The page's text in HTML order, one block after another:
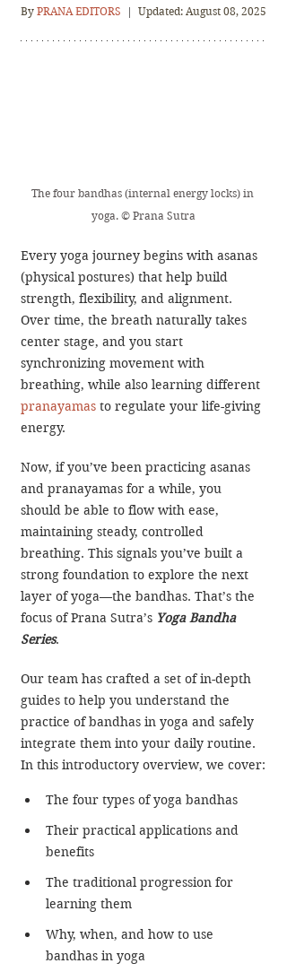
By PRANA EDITORS | Updated: August 08, 2025
The four bandhas (internal energy locks) in
yoga. © Prana Sutra
Every yoga journey begins with asanas
(physical postures) that help build
strength, flexibility, and alignment.
Over time, the breath naturally takes
center stage, and you start
synchronizing movement with
breathing, while also learning different
pranayamas to regulate your life-giving
energy.
Now, if you’ve been practicing asanas
and pranayamas for a while, you
should be able to flow with ease,
maintaining steady, controlled
breathing. This signals you’ve built a
strong foundation to explore the next
layer of yoga—the bandhas. That’s the
focus of Prana Sutra’s Yoga Bandha
Series.
Our team has crafted a set of in-depth
guides to help you understand the
practice of bandhas in yoga and safely
integrate them into your daily routine.
In this introductory overview, we cover:​​​
The four types of yoga bandhas
Their practical applications and
benefits
The traditional progression for
learning them
Why, when, and how to use
bandhas in yoga